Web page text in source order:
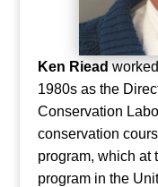
Ken Riead
1980s as the
Conservation
conservation
program, which at
program in the